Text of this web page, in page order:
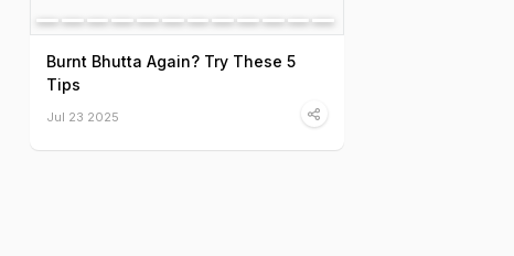
Burnt Bhutta Again? Try These 5
Tips
Jul 23 2025